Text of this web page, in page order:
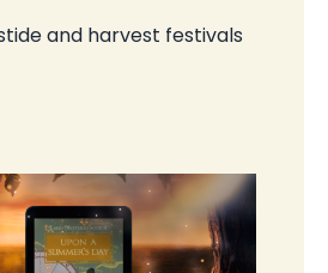
and harvest festivals